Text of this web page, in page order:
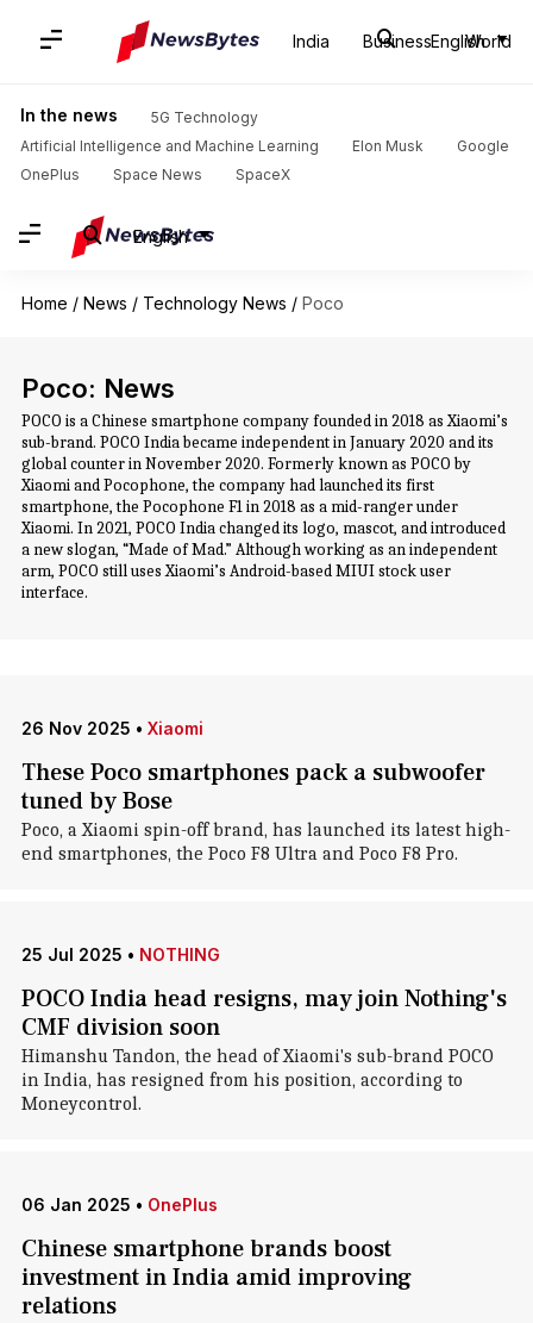
India Business World
English
In the news
5G Technology
Artificial Intelligence and Machine Learning
Elon Musk
Google
OnePlus
Space News SpaceX
English
Home / News / Technology News / Poco
Poco: News
POCO is a Chinese smartphone company founded in 2018 as Xiaomi’s
sub-brand. POCO India became independent in January 2020 and its
global counter in November 2020. Formerly known as POCO by
Xiaomi and Pocophone, the company had launched its first
smartphone, the Pocophone F1 in 2018 as a mid-ranger under
Xiaomi. In 2021, POCO India changed its logo, mascot, and introduced
a new slogan, “Made of Mad.” Although working as an independent
arm, POCO still uses Xiaomi’s Android-based MIUI stock user
interface.
26 Nov 2025 • Xiaomi
These Poco smartphones pack a subwoofer
tuned by Bose
Poco, a Xiaomi spin-off brand, has launched its latest high-
end smartphones, the Poco F8 Ultra and Poco F8 Pro.
25 Jul 2025 • NOTHING
POCO India head resigns, may join Nothing's
CMF division soon
Himanshu Tandon, the head of Xiaomi's sub-brand POCO
in India, has resigned from his position, according to
Moneycontrol.
06 Jan 2025 • OnePlus
Chinese smartphone brands boost
investment in India amid improving
relations